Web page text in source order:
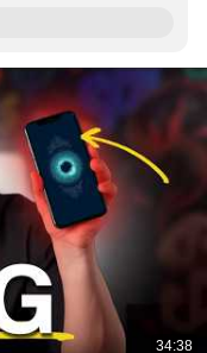
34:38